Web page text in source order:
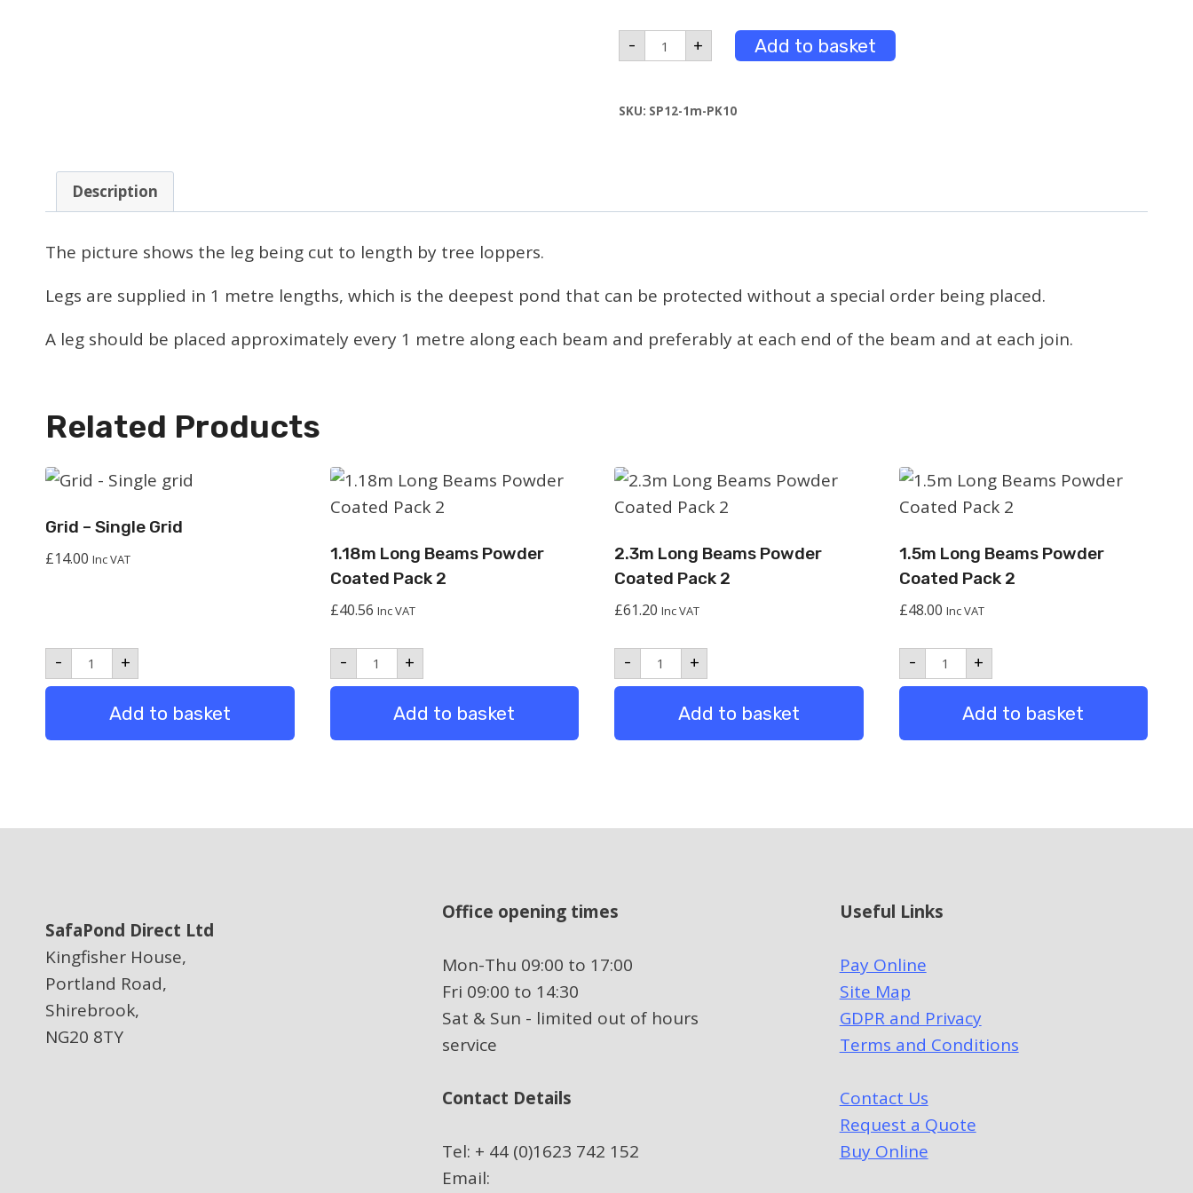
- 1m
Leg
10
quantity
+ Add to basket
SKU: SP12-1m-PK10
Description
The picture shows the leg being cut to length by tree loppers.
Legs are supplied in 1 metre lengths, which is the deepest pond that can be protected without a special order being placed.
A leg should be placed approximately every 1 metre along each beam and preferably at each end of the beam and at each join.
Related Products
Grid – Single Grid
£14.00 Inc VAT
- Grid
Single
quantity
+
Add to basket
1.18m Long Beams Powder
Coated Pack 2
£40.56 Inc VAT
- 1.18m
Long
Beams
Powder
Coated
Pack
+
Add to basket
2.3m Long Beams Powder
Coated Pack 2
£61.20 Inc VAT
- 2.3m
Long
Beams
Powder
Coated
Pack
+
Add to basket
1.5m Long Beams Powder
Coated Pack 2
£48.00 Inc VAT
- 1.5m
Long
Beams
Powder
Coated
Pack
+
Add to basket
SafaPond Direct Ltd
Kingfisher House,
Portland Road,
Shirebrook,
NG20 8TY
Office opening times
Mon-Thu 09:00 to 17:00
Fri 09:00 to 14:30
Sat & Sun - limited out of hours
service
Contact Details
Tel: + 44 (0)1623 742 152
Email:
Useful Links
Pay Online
Site Map
GDPR and Privacy
Terms and Conditions
Contact Us
Request a Quote
Buy Online